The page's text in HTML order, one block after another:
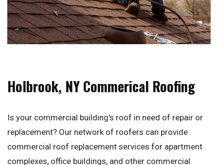
Holbrook, NY Commerical Roofing
Is your commercial building's roof in need of repair or
replacement? Our network of roofers can provide
commercial roof replacement services for apartment
complexes, office buildings, and other commercial